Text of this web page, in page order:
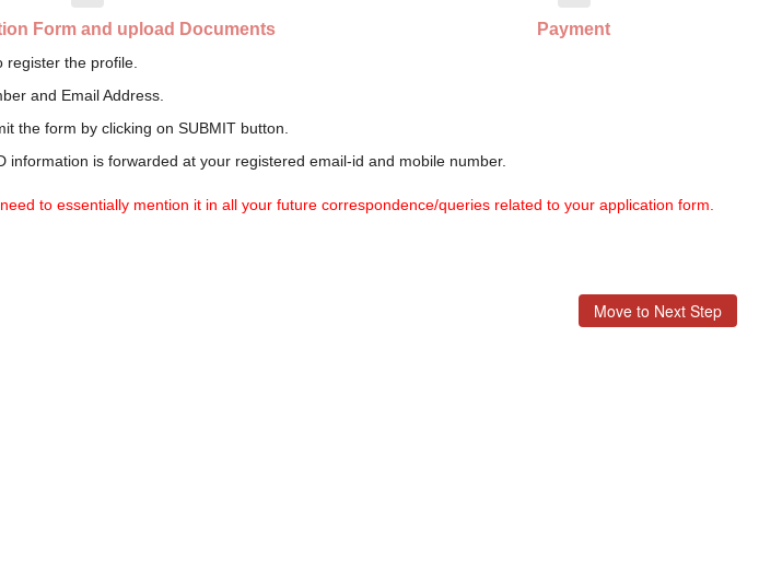
Form and upload Documents Payment
the profile.
and Email Address.
the form by clicking on SUBMIT button.
is forwarded at your registered email-id and mobile number.
to essentially mention it in all your future correspondence/queries related to your application form.
Move to Next Step